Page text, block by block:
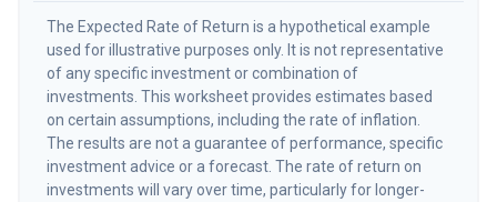
The Expected Rate of Return is a hypothetical example
used for illustrative purposes only. It is not representative
of any specific investment or combination of
investments. This worksheet provides estimates based
on certain assumptions, including the rate of inflation.
The results are not a guarantee of performance, specific
investment advice or a forecast. The rate of return on
investments will vary over time, particularly for longer-